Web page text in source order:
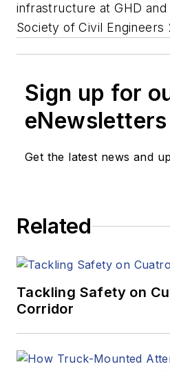
infrastructure at GHD
Society of Civil Engineers
Sign up for
eNewsletters
Get the latest news and
Related
Tackling Safety on
Corridor